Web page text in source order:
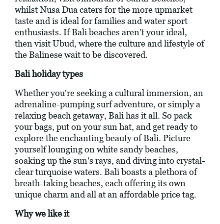
whilst Nusa Dua caters for the more upmarket
taste and is ideal for families and water sport
enthusiasts. If Bali beaches aren’t your ideal,
then visit Ubud, where the culture and lifestyle of
the Balinese wait to be discovered.
Bali holiday types
Whether you're seeking a cultural immersion, an
adrenaline-pumping surf adventure, or simply a
relaxing beach getaway, Bali has it all. So pack
your bags, put on your sun hat, and get ready to
explore the enchanting beauty of Bali. Picture
yourself lounging on white sandy beaches,
soaking up the sun's rays, and diving into crystal-
clear turquoise waters. Bali boasts a plethora of
breath-taking beaches, each offering its own
unique charm and all at an affordable price tag.
Why we like it